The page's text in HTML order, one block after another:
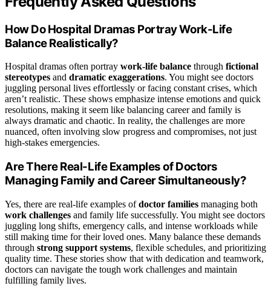
How Do Hospital Dramas Portray Work-Life
Balance Realistically?
Hospital dramas often portray work-life balance through fictional
stereotypes and dramatic exaggerations. You might see doctors
juggling personal lives effortlessly or facing constant crises, which
aren’t realistic. These shows emphasize intense emotions and quick
resolutions, making it seem like balancing career and family is
always dramatic and chaotic. In reality, the challenges are more
nuanced, often involving slow progress and compromises, not just
high-stakes emergencies.
Are There Real-Life Examples of Doctors
Managing Family and Career Simultaneously?
Yes, there are real-life examples ofdoctor families managing both
work challenges and family life successfully. You might see doctors
juggling long shifts, emergency calls, and intense workloads while
still making time for their loved ones. Many balance these demands
through strong support systems, flexible schedules, and prioritizing
quality time. These stories show that with dedication and teamwork,
doctors can navigate the tough work challenges and maintain
fulfilling family lives.